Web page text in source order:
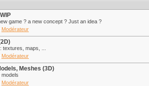
game ? a new concept ? Just an idea ?
Modérateur
textures, maps, ...
Modérateur
Meshes (3D)
models
Modérateur